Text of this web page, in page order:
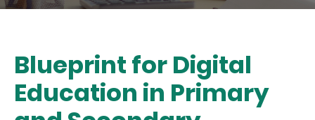
Blueprint for Digital
Education in Primary